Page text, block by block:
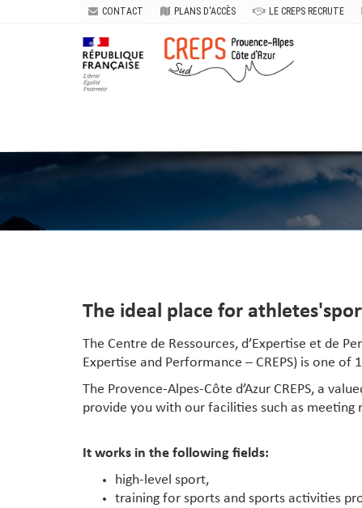
CONTACT PLANS D'ACCÈS LE CREPS RECRUTE
The ideal place for
The Centre de Ressources, d’Expertise et de
Expertise and Performance – CREPS) is one
The Provence-Alpes-Côte d’Azur CREPS, a
provide you with our facilities such as
It works in the following fields:
high-level sport,
training for sports and sports activities